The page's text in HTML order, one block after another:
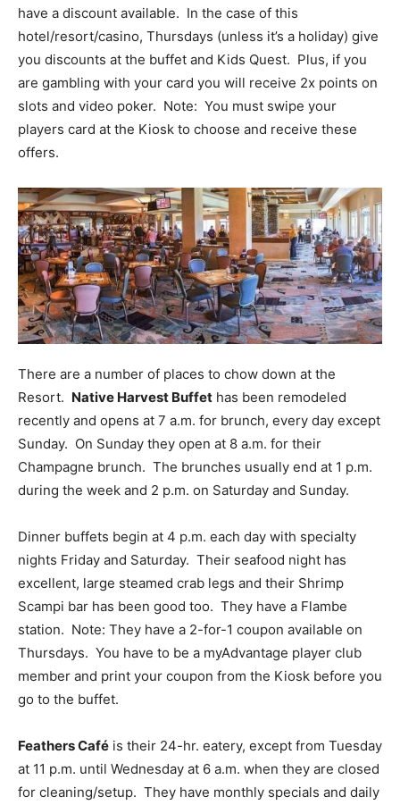
have a discount available. In the case of this
hotel/resort/casino, Thursdays (unless it’s a holiday) give
you discounts at the buffet and Kids Quest. Plus, if you
are gambling with your card you will receive 2x points on
slots and video poker. Note: You must swipe your
players card at the Kiosk to choose and receive these
offers.
There are a number of places to chow down at the
Resort. Native Harvest Buffet has been remodeled
recently and opens at 7 a.m. for brunch, every day except
Sunday. On Sunday they open at 8 a.m. for their
Champagne brunch. The brunches usually end at 1 p.m.
during the week and 2 p.m. on Saturday and Sunday.
Dinner buffets begin at 4 p.m. each day with specialty
nights Friday and Saturday. Their seafood night has
excellent, large steamed crab legs and their Shrimp
Scampi bar has been good too. They have a Flambe
station. Note: They have a 2-for-1 coupon available on
Thursdays. You have to be a myAdvantage player club
member and print your coupon from the Kiosk before you
go to the buffet.
Feathers Café is their 24-hr. eatery, except from Tuesday
at 11 p.m. until Wednesday at 6 a.m. when they are closed
for cleaning/setup. They have monthly specials and daily